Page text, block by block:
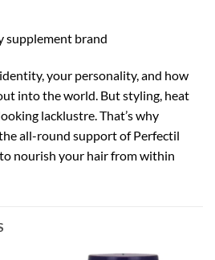
supplement brand
your personality, and how
into the world. But styling, heat
lacklustre. That’s why
all-round support of Perfectil
nourish your hair from within